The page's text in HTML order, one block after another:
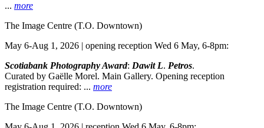
... more
The Image Centre (T.O. Downtown)
May 6-Aug 1, 2026 | opening reception Wed 6 May, 6-8pm:
Scotiabank Photography Award: Dawit L. Petros.
Curated by Gaëlle Morel. Main Gallery. Opening reception
registration required: ... more
The Image Centre (T.O. Downtown)